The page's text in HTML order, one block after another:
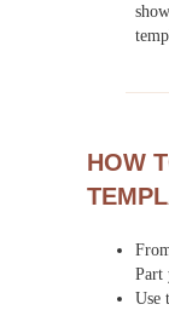
HOW
Part
Use